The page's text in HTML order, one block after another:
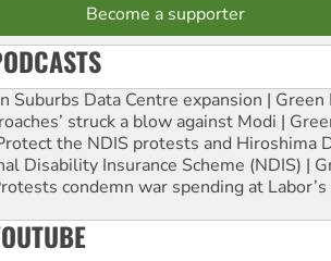
Become a supporter
Suburbs Data Centre expansion | Green
struck a blow against Modi |
the NDIS protests and Hiroshima
Disability Insurance Scheme (NDIS) |
condemn war spending at